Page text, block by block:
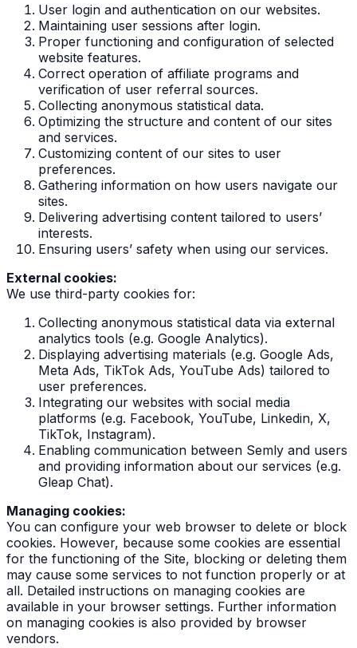
User login and authentication on our websites.
Maintaining user sessions after login.
Proper functioning and configuration of selected
website features.
Correct operation of affiliate programs and
verification of user referral sources.
Collecting anonymous statistical data.
Optimizing the structure and content of our sites
and services.
Customizing content of our sites to user
preferences.
Gathering information on how users navigate our
sites.
Delivering advertising content tailored to users’
interests.
Ensuring users’ safety when using our services.
External cookies:
We use third-party cookies for:
Collecting anonymous statistical data via external
analytics tools (e.g. Google Analytics).
Displaying advertising materials (e.g. Google Ads,
Meta Ads, TikTok Ads, YouTube Ads) tailored to
user preferences.
Integrating our websites with social media
platforms (e.g. Facebook, YouTube, Linkedin, X,
TikTok, Instagram).
Enabling communication between Semly and users
and providing information about our services (e.g.
Gleap Chat).
Managing cookies:
You can configure your web browser to delete or block
cookies. However, because some cookies are essential
for the functioning of the Site, blocking or deleting them
may cause some services to not function properly or at
all. Detailed instructions on managing cookies are
available in your browser settings. Further information
on managing cookies is also provided by browser
vendors.